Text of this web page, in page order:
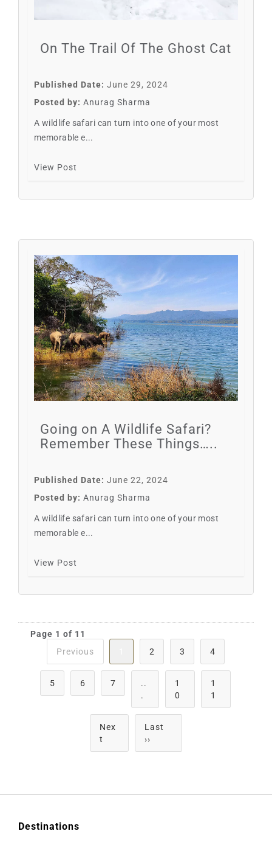
On The Trail Of The Ghost Cat
Published Date: June 29, 2024
Posted by: Anurag Sharma
A wildlife safari can turn into one of your most
memorable e...
View Post
Going on A Wildlife Safari?
Remember These Things…..
Published Date: June 22, 2024
Posted by: Anurag Sharma
A wildlife safari can turn into one of your most
memorable e...
View Post
Page 1 of 11
Previous
2 3 4
5 6 7
..
.
1
0
1
1
Nex
t
Last
››
Destinations